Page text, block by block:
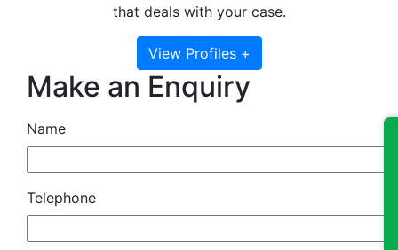
that deals with your case.
View Profiles +
Make an Enquiry
Name
Telephone